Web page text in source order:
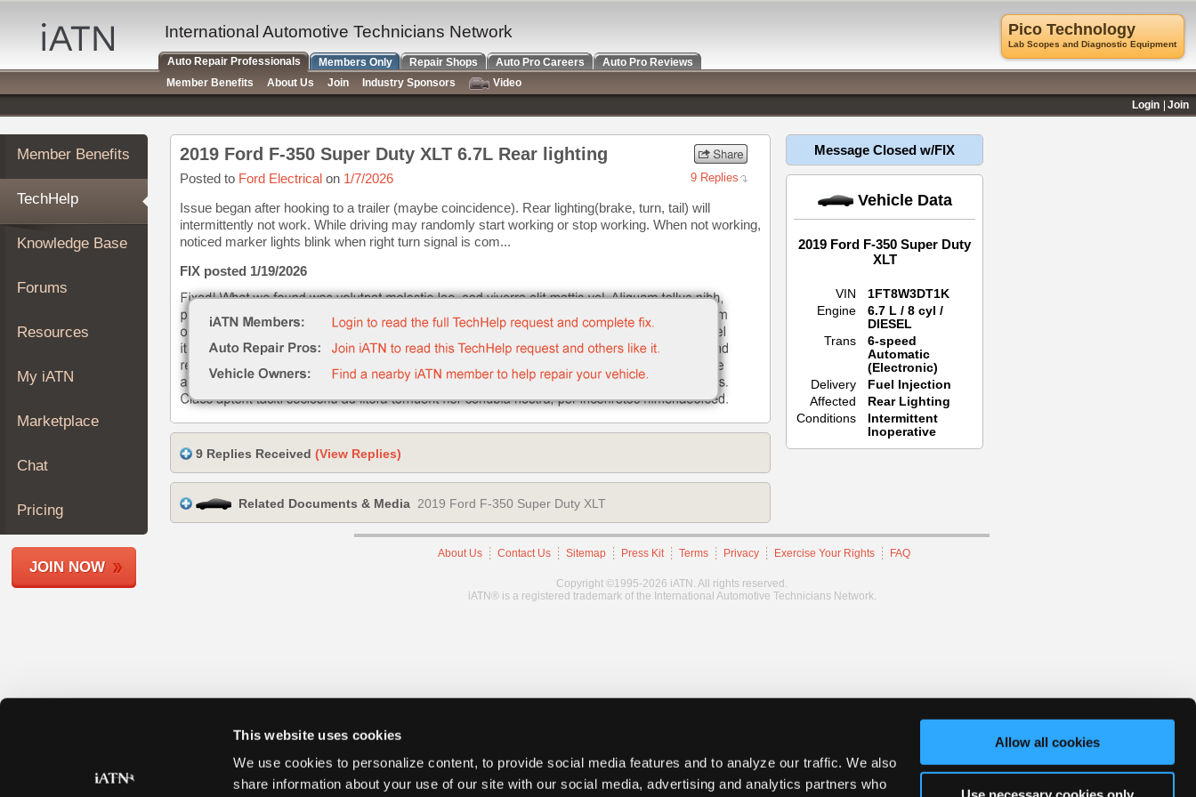
This website uses cookies
We use cookies to personalize content, to provide social media features and to analyze our traffic. We also
share information about your use of our site with our social media, advertising and analytics partners who
Allow all cookies
Auto
Repair
Pros
Member
Benefits
TechHelp
Knowledge
Base
Forums
Resources
My
About
Join
Members
Shops
Member Benefits
TechHelp
Knowledge Base
Forums
Resources
My iATN
Marketplace
Chat
Pricing
JOIN NOW
2019 Ford F-350 Super Duty XLT 6.7L Rear lighting
Posted to Ford Electrical on 1/7/2026 9 Replies
Issue began after hooking to a trailer (maybe coincidence). Rear lighting(brake, turn, tail) will
intermittently not work. While driving may randomly start working or stop working. When not working,
noticed marker lights blink when right turn signal is com...
FIX posted 1/19/2026
9 Replies Received (View Replies)
Related Documents & Media 2019 Ford F-350 Super Duty XLT
Message Closed w/FIX
Vehicle Data
2019 Ford F-350 Super Duty
XLT
VIN
1FT8W3DT1K
Engine
6.7 L / 8 cyl /
DIESEL
Trans
6-speed
Automatic
(Electronic)
Delivery
Fuel Injection
Affected
Rear Lighting
Conditions
Intermittent
Inoperative
About Us Contact Us Sitemap Press Kit Terms Privacy Exercise Your Rights FAQ
Copyright ©1995-2026 iATN. All rights reserved.
iATN® is a registered trademark of the International Automotive Technicians Network.
Pico Technology
Lab Scopes and Diagnostic Equipment
International Automotive Technicians Network
Auto Repair Professionals Members Only Repair Shops Auto Pro Careers
Auto Pro Reviews
Member Benefits
About Us Join Industry Sponsors
Video
Login
Join